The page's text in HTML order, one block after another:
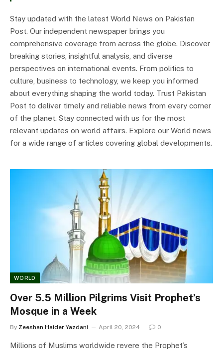
Stay updated with the latest World News on Pakistan
Post. Our independent newspaper brings you
comprehensive coverage from across the globe. Discover
breaking stories, insightful analysis, and diverse
perspectives on international events. From politics to
culture, business to technology, we keep you informed
about everything shaping the world today. Trust Pakistan
Post to deliver timely and reliable news from every corner
of the planet. Stay connected with us for the most
relevant updates on world affairs. Explore our World news
for a wide range of articles covering global developments.
WORLD
Over 5.5 Million Pilgrims Visit Prophet’s
Mosque in a Week
By Zeeshan Haider Yazdani April 20, 2024 0
Millions of Muslims worldwide revere the Prophet’s